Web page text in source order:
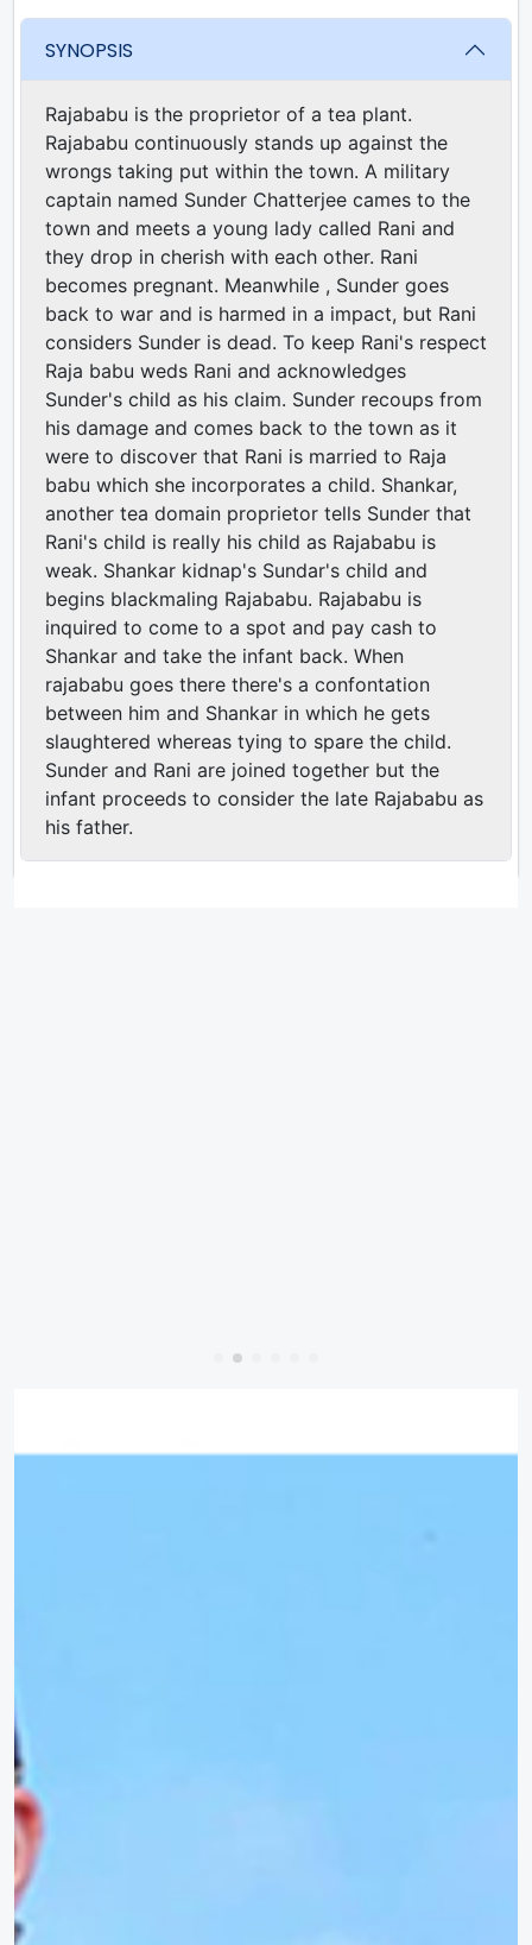
SYNOPSIS
Rajababu is the proprietor of a tea plant.
Rajababu continuously stands up against the
wrongs taking put within the town. A military
captain named Sunder Chatterjee cames to the
town and meets a young lady called Rani and
they drop in cherish with each other. Rani
becomes pregnant. Meanwhile , Sunder goes
back to war and is harmed in a impact, but Rani
considers Sunder is dead. To keep Rani's respect
Raja babu weds Rani and acknowledges
Sunder's child as his claim. Sunder recoups from
his damage and comes back to the town as it
were to discover that Rani is married to Raja
babu which she incorporates a child. Shankar,
another tea domain proprietor tells Sunder that
Rani's child is really his child as Rajababu is
weak. Shankar kidnap's Sundar's child and
begins blackmaling Rajababu. Rajababu is
inquired to come to a spot and pay cash to
Shankar and take the infant back. When
rajababu goes there there's a confontation
between him and Shankar in which he gets
slaughtered whereas tying to spare the child.
Sunder and Rani are joined together but the
infant proceeds to consider the late Rajababu as
his father.